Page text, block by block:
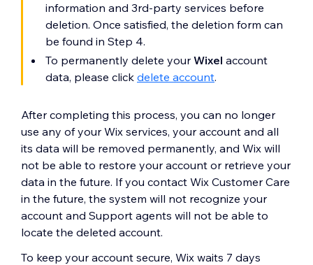
information and 3rd-party services before
deletion. Once satisfied, the deletion form can
be found in Step 4.
To permanently delete yourWixel account
data, please click delete account.
After completing this process, you can no longer
use any of your Wix services, your account and all
its data will be removed permanently, and Wix will
not be able to restore your account or retrieve your
data in the future. If you contact Wix Customer Care
in the future, the system will not recognize your
account and Support agents will not be able to
locate the deleted account.
To keep your account secure, Wix waits 7 days